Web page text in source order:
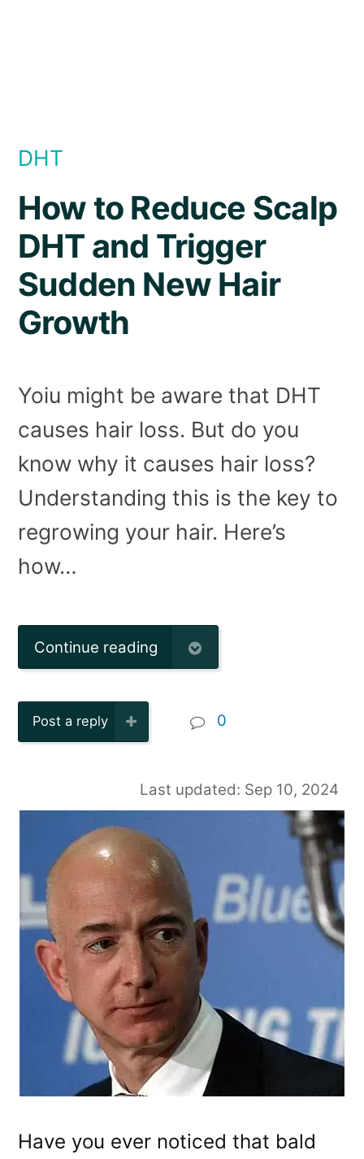
DHT
How to Reduce Scalp
DHT and Trigger
Sudden New Hair
Growth
Yoiu might be aware that DHT
causes hair loss. But do you
know why it causes hair loss?
Understanding this is the key to
regrowing your hair. Here’s
how…
Continue reading
Post a reply 0
Last updated: Sep 10, 2024
Have you ever noticed that bald